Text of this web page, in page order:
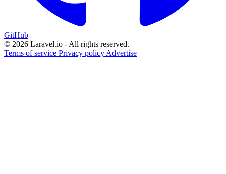
GitHub
© 2026 Laravel.io - All rights reserved.
Terms of service Privacy policy Advertise